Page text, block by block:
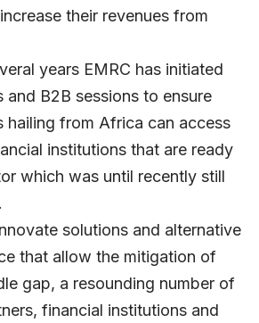
their revenues from
years EMRC has initiated
and B2B sessions to ensure
hailing from Africa can access
institutions that are ready
which was until recently still
solutions and alternative
that allow the mitigation of
gap, a resounding number of
financial institutions and